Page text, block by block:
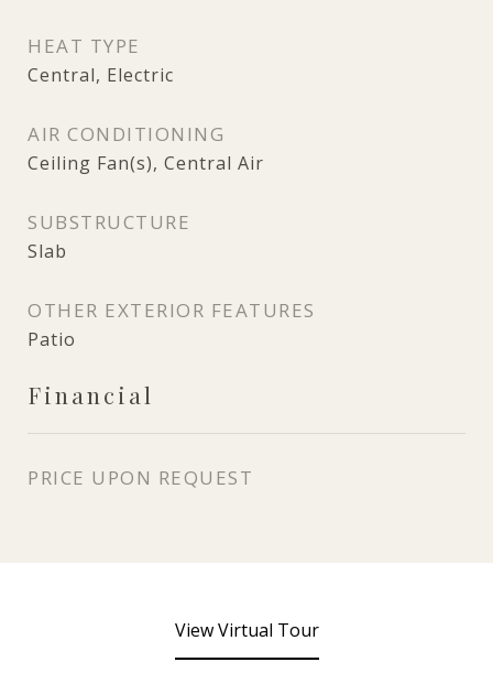
HEAT TYPE
Central, Electric
AIR CONDITIONING
Ceiling Fan(s), Central Air
SUBSTRUCTURE
Slab
OTHER EXTERIOR FEATURES
Patio
Financial
PRICE UPON REQUEST
View Virtual Tour